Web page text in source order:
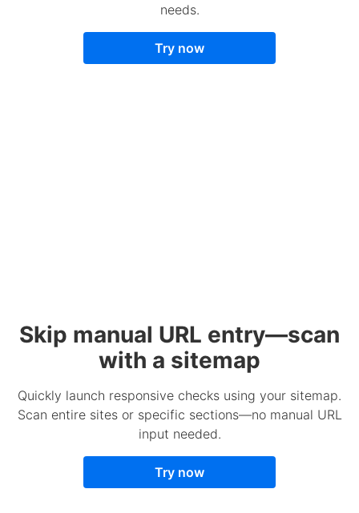
needs.
Try now
Skip manual URL entry—scan
with a sitemap
Quickly launch responsive checks using your sitemap.
Scan entire sites or specific sections—no manual URL
input needed.
Try now